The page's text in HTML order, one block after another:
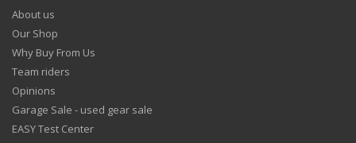
About us
Our Shop
Why Buy From Us
Team riders
Opinions
Garage Sale - used gear sale
EASY Test Center